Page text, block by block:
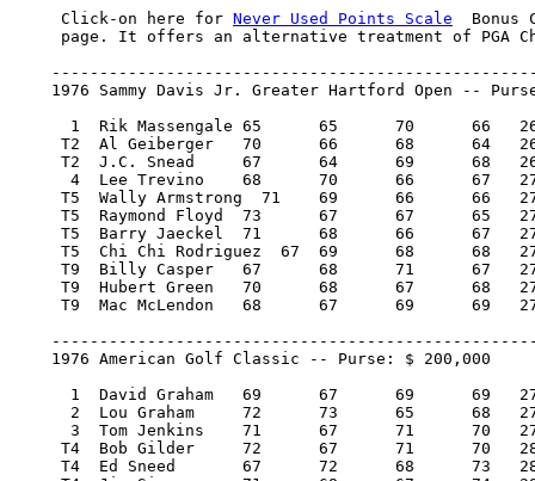
     Click-on here for
Never Used Points Scale
Bonus
page. It offers an alternative treatment of PGA
1976 Sammy Davis Jr. Greater Hartford Open --
      1  Rik Massengale 65 	65 	70 	66   266/-18  42,000.00  100
     T2  Al Geiberger 	70 	66 	68 	64   268/-16  19,425.00   46.50
     T2  J.C. Snead 	67 	64 	69 	68   268/-16  19,425.00   46.50
      4  Lee Trevino 	68 	70 	66 	67   271/-13   9,870.00   22
     T5  Wally Armstrong  71 	69 	66 	66   272/-12   7,271.25   16
     T5  Raymond Floyd 	73 	67 	67 	65   272/-12   7,271.25   16
     T5  Barry Jaeckel 	71 	68 	66 	67   272/-12   7,271.25   16
     T5  Chi Chi Rodriguez  67 	69 	68 	68   272/-12   7,271.25   16
     T9  Billy Casper 	67 	68 	71 	67   273/-11   5,250.00    7
     T9  Hubert Green 	70 	68 	67 	68   273/-11   5,250.00    7
     T9  Mac McLendon 	68 	67 	69 	69   273/-11   5,250.00    7
    1976 American Golf Classic -- Purse: $ 200,000
      1  David Graham 	69 	67 	69 	69   274/-14   40,000.00  100
      2  Lou Graham 	72 	73 	65 	68   278/-10   22,800.00   57
      3  Tom Jenkins 	71 	67 	71 	70   279/-9    14,200.00   36
     T4  Bob Gilder 	72 	67 	71 	70   280/-8     8,266.67   19.34
     T4  Ed Sneed 	67 	72 	68 	73   280/-8     8,266.67   19.34